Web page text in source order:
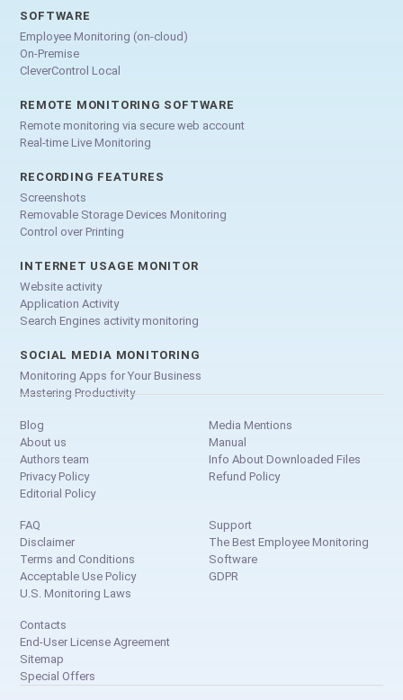
SOFTWARE
Employee Monitoring (on-cloud)
On-Premise
CleverControl Local
REMOTE MONITORING SOFTWARE
Remote monitoring via secure web account
Real-time Live Monitoring
RECORDING FEATURES
Screenshots
Removable Storage Devices Monitoring
Control over Printing
INTERNET USAGE MONITOR
Website activity
Application Activity
Search Engines activity monitoring
SOCIAL MEDIA MONITORING
Monitoring Apps for Your Business
Mastering Productivity
Blog
About us
Authors team
Privacy Policy
Editorial Policy
Media Mentions
Manual
Info About Downloaded Files
Refund Policy
FAQ
Disclaimer
Terms and Conditions
Acceptable Use Policy
U.S. Monitoring Laws
Support
The Best Employee Monitoring
Software
GDPR
Contacts
End-User License Agreement
Sitemap
Special Offers